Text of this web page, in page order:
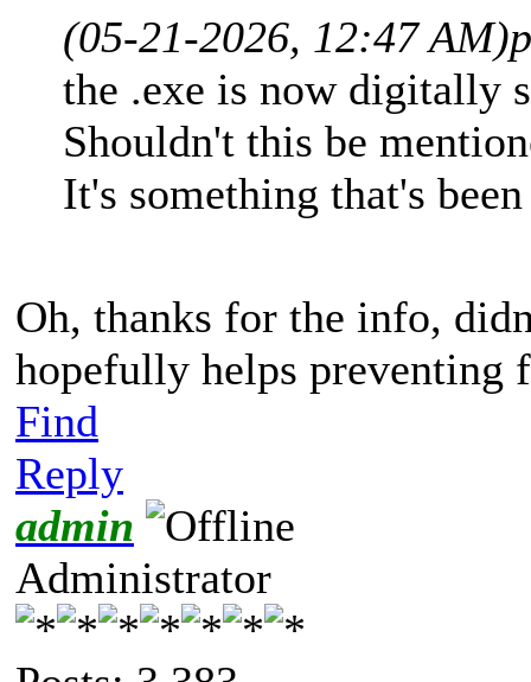
(05-21-2026, 12:47 AM)
the .exe is now digitally
Shouldn't this be
It's something that's
Oh, thanks for the info,
hopefully helps preventing
Find
Reply
admin
Administrator